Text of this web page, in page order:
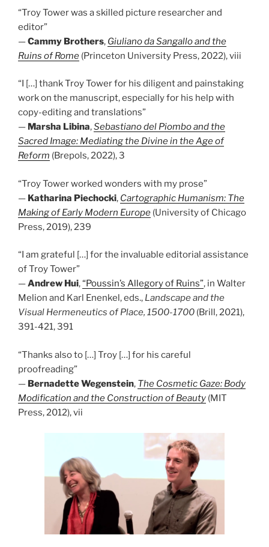
“Troy Tower was a skilled picture researcher and
editor”
—Cammy Brothers, Giuliano da Sangallo and the
Ruins of Rome (Princeton University Press, 2022), viii
“I […] thank Troy Tower for his diligent and painstaking
work on the manuscript, especially for his help with
copy-editing and translations”
— Marsha Libina,Sebastiano del Piombo and the
Sacred Image: Mediating the Divine in the Age of
Reform (Brepols, 2022), 3
“Troy Tower worked wonders with my prose”
— Katharina Piechocki, Cartographic Humanism: The
Making of Early Modern Europe (University of Chicago
Press, 2019), 239
“I am grateful […] for the invaluable editorial assistance
of Troy Tower”
—Andrew Hui,“Poussin’s Allegory of Ruins”, in Walter
Melion and Karl Enenkel, eds., Landscape and the
Visual Hermeneutics of Place, 1500-1700 (Brill, 2021),
391-421, 391
“Thanks also to […] Troy […] for his careful
proofreading”
— Bernadette Wegenstein, The Cosmetic Gaze: Body
Modification and the Construction of Beauty (MIT
Press, 2012), vii